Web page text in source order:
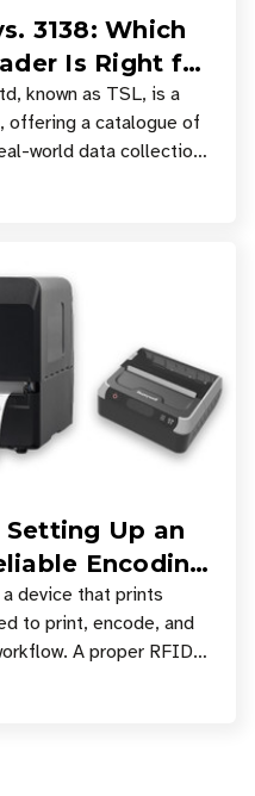
3138: Which
Is Right for
known as TSL, is a
offering a catalogue of
world data collection
s
Up an
Encoding
device that prints
to print, encode, and
A proper RFID
inform